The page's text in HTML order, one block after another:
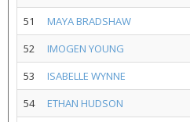
51
MAYA BRADSHAW
52
IMOGEN YOUNG
53
ISABELLE WYNNE
54
ETHAN HUDSON